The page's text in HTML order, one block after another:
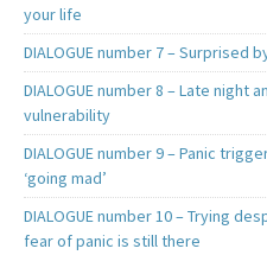
your life
DIALOGUE number 7 – Surprised
DIALOGUE number 8 – Late night
vulnerability
DIALOGUE number 9 – Panic
‘going mad’
DIALOGUE number 10 – Trying
fear of panic is still there